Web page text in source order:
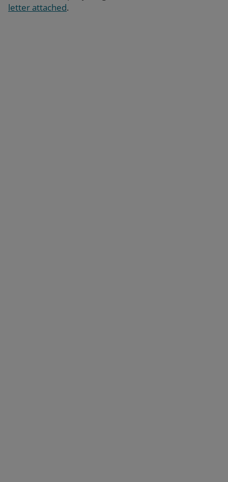
letter attached.